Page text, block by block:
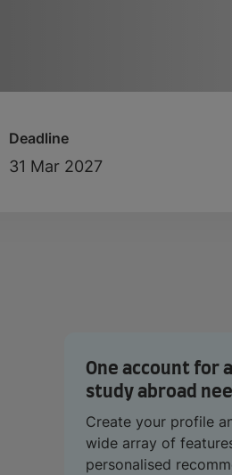
Deadline
31 Mar 2027
One account for
study abroad
Create your profile
wide array of
personalised